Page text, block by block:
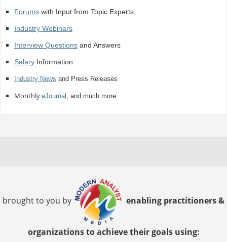
Forumswith Input from Topic Experts
Industry Webinars
Interview Questionsand Answers
SalaryInformation
Industry News and Press Releases
Monthly eJournal , and much more.
brought to you by enabling practitioners &
organizations to achieve their goals using: